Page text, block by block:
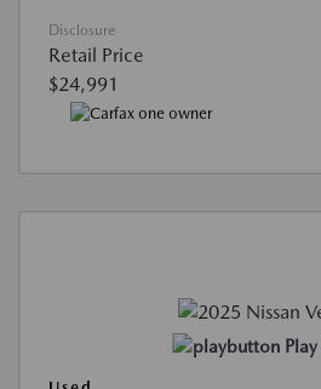
Disclosure
Retail Price
$24,991